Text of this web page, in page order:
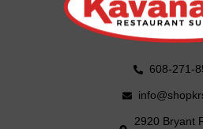
608-271-
2920 Bryant